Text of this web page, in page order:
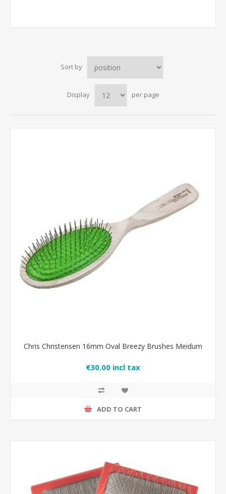
Sort by
Display per page
Chris Christensen 16mm Oval Breezy Brushes Meidum
€30.00 incl tax
ADD TO CART